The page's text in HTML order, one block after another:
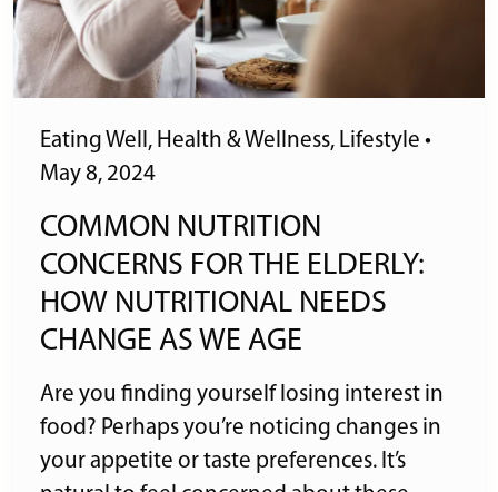
Eating Well , Health & Wellness, Lifestyle •
May 8, 2024
COMMON NUTRITION
CONCERNS FOR THE ELDERLY:
HOW NUTRITIONAL NEEDS
CHANGE AS WE AGE
Are you finding yourself losing interest in
food? Perhaps you’re noticing changes in
your appetite or taste preferences. It’s